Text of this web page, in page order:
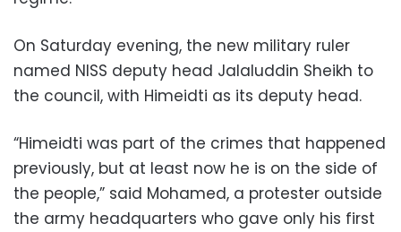
On Saturday evening, the new military ruler
named NISS deputy head Jalaluddin Sheikh to
the council, with Himeidti as its deputy head.
“Himeidti was part of the crimes that happened
previously, but at least now he is on the side of
the people,” said Mohamed, a protester outside
the army headquarters who gave only his first